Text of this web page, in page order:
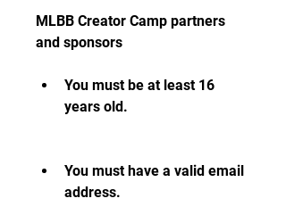
MLBB Creator Camp partners
and sponsors
You must be at least 16
years old.
You must have a valid email
address.